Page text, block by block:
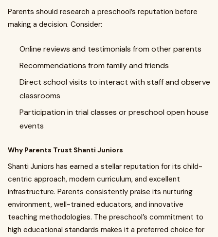
Parents should research a preschool’s reputation before
making a decision. Consider:
Online reviews and testimonials from other parents
Recommendations from family and friends
Direct school visits to interact with staff and observe
classrooms
Participation in trial classes or preschool open house
events
Why Parents Trust Shanti Juniors
Shanti Juniors has earned a stellar reputation for its child-
centric approach, modern curriculum, and excellent
infrastructure. Parents consistently praise its nurturing
environment, well-trained educators, and innovative
teaching methodologies. The preschool’s commitment to
high educational standards makes it a preferred choice for